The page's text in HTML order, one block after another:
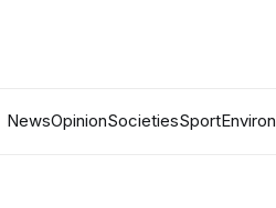
NewsOpinionSocietiesSport